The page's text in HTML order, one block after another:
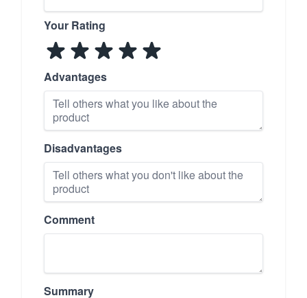
Your Rating
Advantages
Disadvantages
Comment
Summary